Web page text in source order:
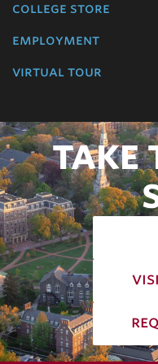
college store
employment
virtual tour
TAKE